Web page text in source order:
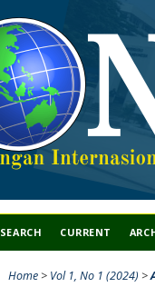
SEARCH CURRENT
Home > Vol 1, No 1 (2024) >